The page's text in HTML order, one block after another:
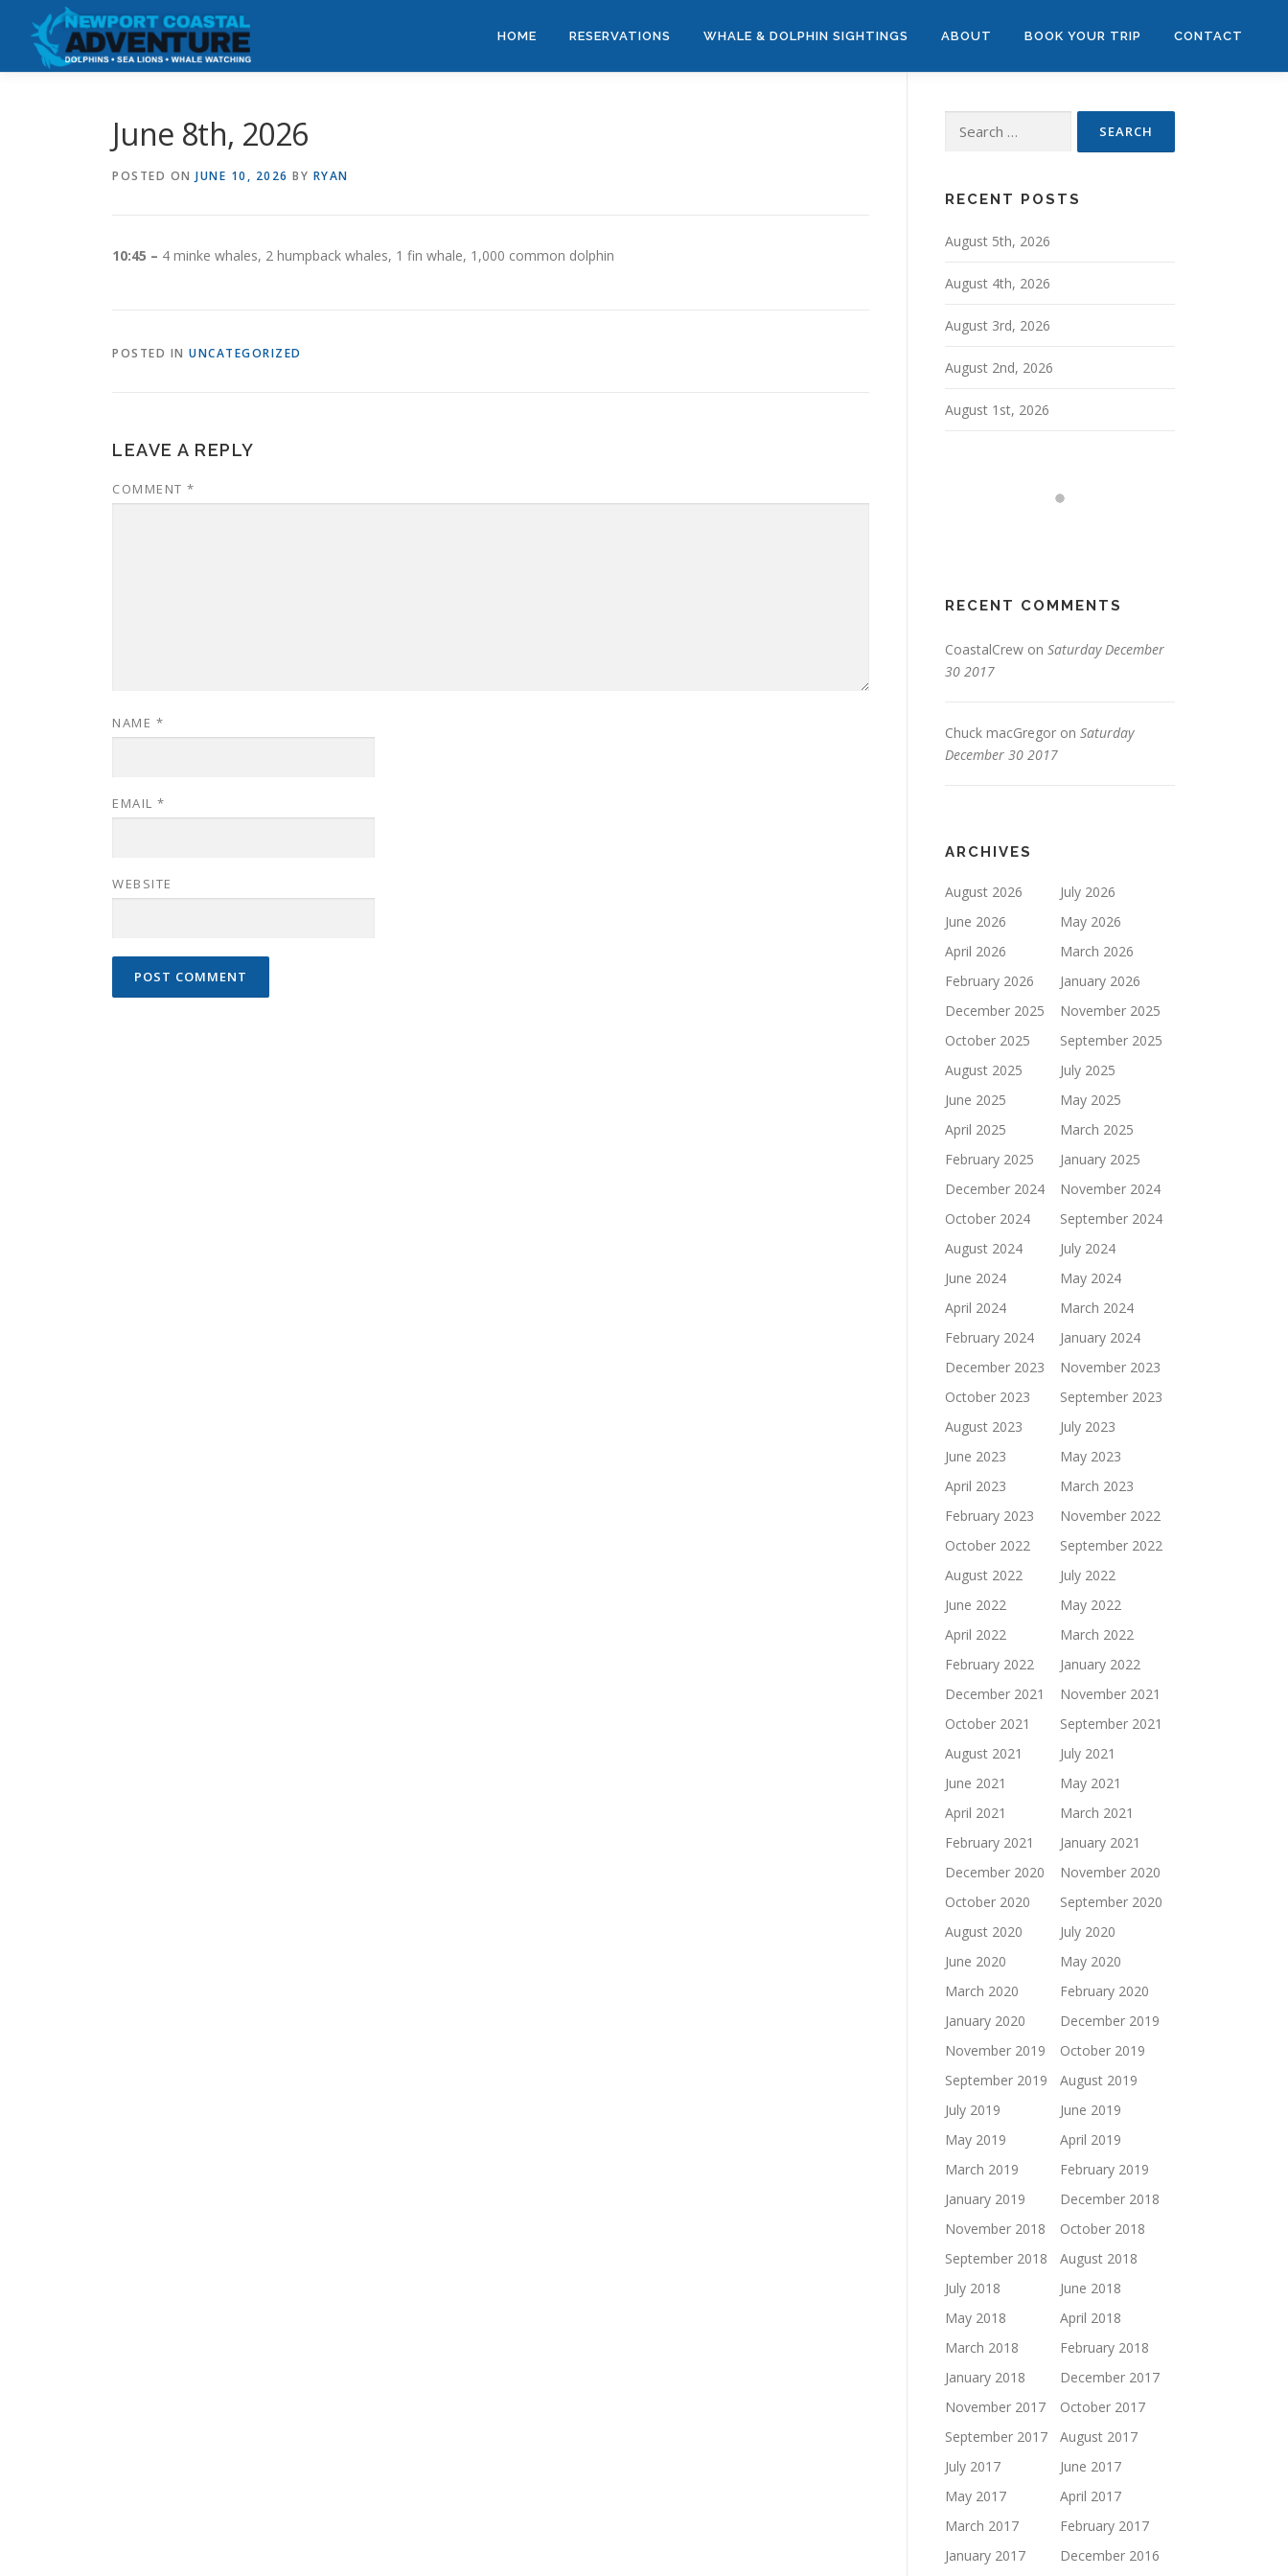
content
HOME RESERVATIONS WHALE & DOLPHIN SIGHTINGS ABOUT BOOK YOUR TRIP CONTACT
June 8th, 2026
POSTED ON JUNE 10, 2026 BY RYAN
10:45 – 4 minke whales, 2 humpback whales, 1 fin whale, 1,000 common dolphin
POSTED IN UNCATEGORIZED
LEAVE A REPLY
COMMENT *
NAME *
EMAIL *
WEBSITE
for:
RECENT POSTS
August 5th, 2026
August 4th, 2026
August 3rd, 2026
August 2nd, 2026
August 1st, 2026
RECENT COMMENTS
CoastalCrew on Saturday December
30 2017
Chuck macGregor on Saturday
December 30 2017
ARCHIVES
August 2026
July 2026
June 2026
May 2026
April 2026
March 2026
February 2026
January 2026
December 2025
November 2025
October 2025
September 2025
August 2025
July 2025
June 2025
May 2025
April 2025
March 2025
February 2025
January 2025
December 2024
November 2024
October 2024
September 2024
August 2024
July 2024
June 2024
May 2024
April 2024
March 2024
February 2024
January 2024
December 2023
November 2023
October 2023
September 2023
August 2023
July 2023
June 2023
May 2023
April 2023
March 2023
February 2023
November 2022
October 2022
September 2022
August 2022
July 2022
June 2022
May 2022
April 2022
March 2022
February 2022
January 2022
December 2021
November 2021
October 2021
September 2021
August 2021
July 2021
June 2021
May 2021
April 2021
March 2021
February 2021
January 2021
December 2020
November 2020
October 2020
September 2020
August 2020
July 2020
June 2020
May 2020
March 2020
February 2020
January 2020
December 2019
November 2019
October 2019
September 2019
August 2019
July 2019
June 2019
May 2019
April 2019
March 2019
February 2019
January 2019
December 2018
November 2018
October 2018
September 2018
August 2018
July 2018
June 2018
May 2018
April 2018
March 2018
February 2018
January 2018
December 2017
November 2017
October 2017
September 2017
August 2017
July 2017
June 2017
May 2017
April 2017
March 2017
February 2017
January 2017
December 2016